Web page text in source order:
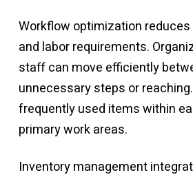
Workflow optimization
and labor requirements.
staff can move efficiently
unnecessary steps or
frequently used items within
primary work areas.
Inventory management